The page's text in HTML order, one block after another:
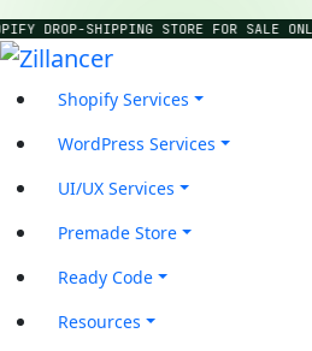
DROP-SHIPPING STORE FOR SALE
Shopify Services
WordPress Services
UI/UX Services
Premade Store
Ready Code
Resources